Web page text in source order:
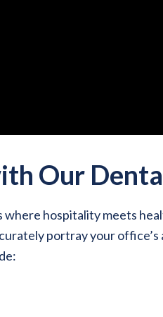
Our
hospitality meets
portray your